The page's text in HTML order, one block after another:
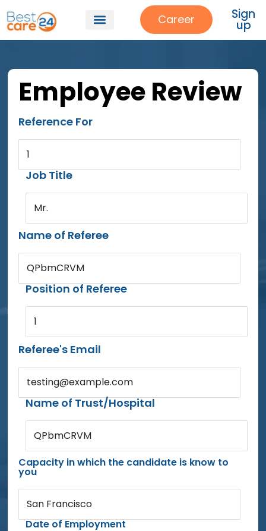
Career Sign
up
Employee Review
Reference For
1
Job Title
Mr.
Name of Referee
QPbmCRVM
Position of Referee
1
Referee's Email
testing@example.com
Name of Trust/Hospital
QPbmCRVM
Capacity in which the candidate is know to
you
San Francisco
Date of Employment